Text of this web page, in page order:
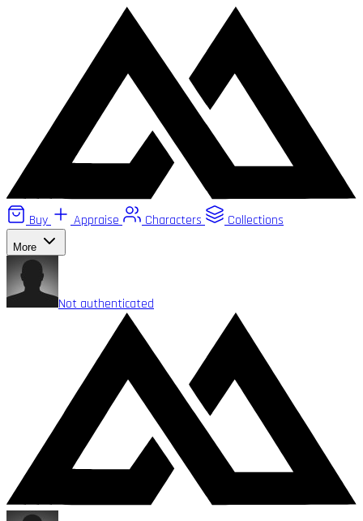
Buy Appraise Characters Collections
More
Not authenticated